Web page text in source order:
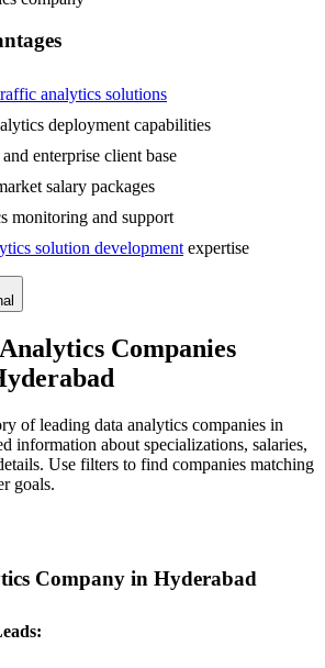
analytics solutions
deployment capabilities
enterprise client base
salary packages
monitoring and support
solution development expertise
Companies
of leading data analytics companies in
information about specializations, salaries,
Use filters to find companies matching
goals.
Company in Hyderabad